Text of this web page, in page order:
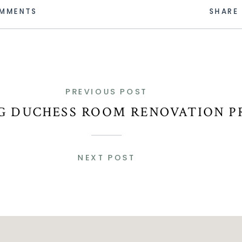
DUCHESS ROOM RENOVATION
PREVIOUS POST
NEXT POST